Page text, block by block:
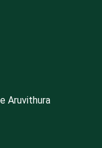
Aruvithura